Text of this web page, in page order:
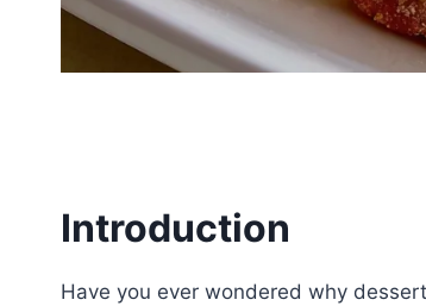
Introduction
Have you ever wondered why